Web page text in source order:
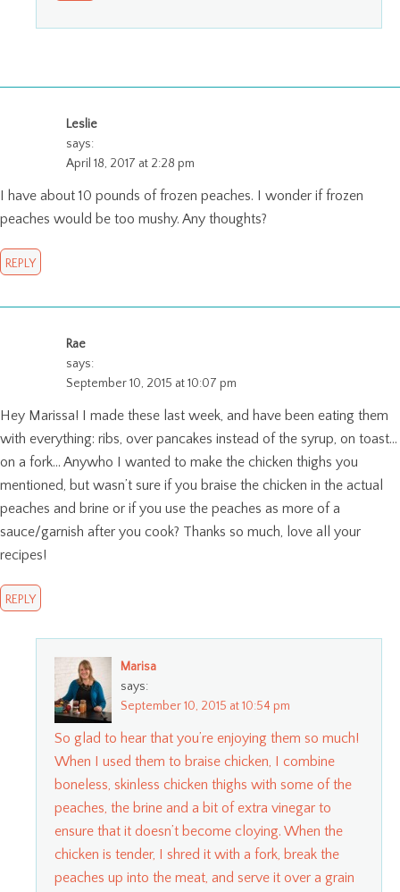
Leslie
says:
April 18, 2017 at 2:28 pm
I have about 10 pounds of frozen peaches. I wonder if frozen
peaches would be too mushy. Any thoughts?
REPLY
Rae
says:
September 10, 2015 at 10:07 pm
Hey Marissa! I made these last week, and have been eating them
with everything: ribs, over pancakes instead of the syrup, on toast…
on a fork… Anywho I wanted to make the chicken thighs you
mentioned, but wasn’t sure if you braise the chicken in the actual
peaches and brine or if you use the peaches as more of a
sauce/garnish after you cook? Thanks so much, love all your
recipes!
REPLY
Marisa
says:
September 10, 2015 at 10:54 pm
So glad to hear that you’re enjoying them so much!
When I used them to braise chicken, I combine
boneless, skinless chicken thighs with some of the
peaches, the brine and a bit of extra vinegar to
ensure that it doesn’t become cloying. When the
chicken is tender, I shred it with a fork, break the
peaches up into the meat, and serve it over a grain